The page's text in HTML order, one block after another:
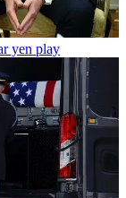
yen play